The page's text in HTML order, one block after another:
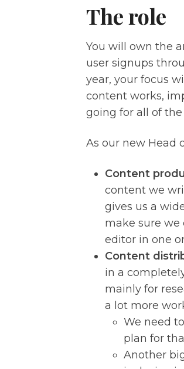
The role
You will own the
user signups
year, your focus
content works,
going for all of the
As our new Head
Content
content we
gives us a
make sure we
editor in one
Content
in a
mainly for
a lot more
We need
plan for
Another